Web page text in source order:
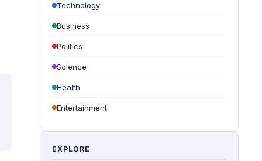
Technology
Business
Politics
Science
Health
Entertainment
EXPLORE